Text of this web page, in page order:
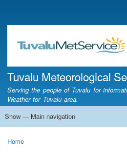
main
content
account
Tuvalu Meteorological
Serving the people of Tuvalu for
Weather for Tuvalu area.
Main
Show — Main navigation
Home
Calendar of Events
Glossary
Breadcrumb
Home